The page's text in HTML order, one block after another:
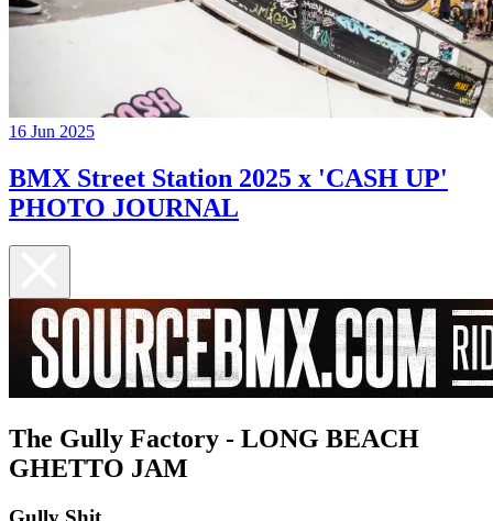
16 Jun 2025
BMX Street Station 2025 x 'CASH UP'
PHOTO JOURNAL
The Gully Factory - LONG BEACH
GHETTO JAM